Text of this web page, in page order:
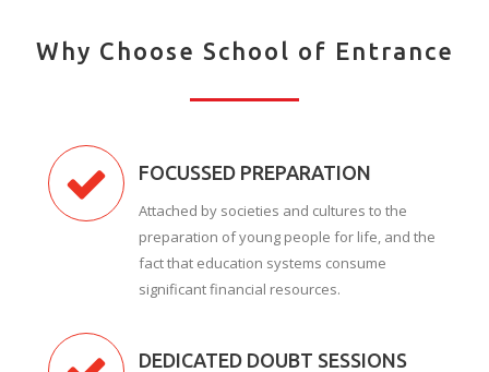
Why Choose School of Entrance
FOCUSSED PREPARATION
Attached by societies and cultures to the
preparation of young people for life, and the
fact that education systems consume
significant financial resources.
DEDICATED DOUBT SESSIONS